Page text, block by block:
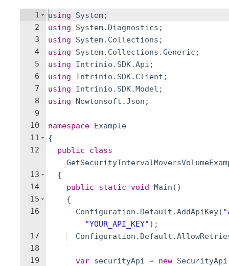
1
2
3
4
5
6
7
8
9
10
11
12
13
14
15
16
17
18
19
using System;
using
System. Diagnostics ;
using
System. Collections ;
using
System. Collections .Generic ;
using
Intrinio . SDK.Api ;
using
Intrinio . SDK. Client ;
using
Intrinio . SDK.Model ;
using
Newtonsoft .Json ;
namespace Example
{
public
class
{
public
static void Main ( )
{
Configuration . Default .AddApiKey( "
"YOUR_API_KEY" ) ;
Configuration . Default .
var securityApi = new SecurityApi